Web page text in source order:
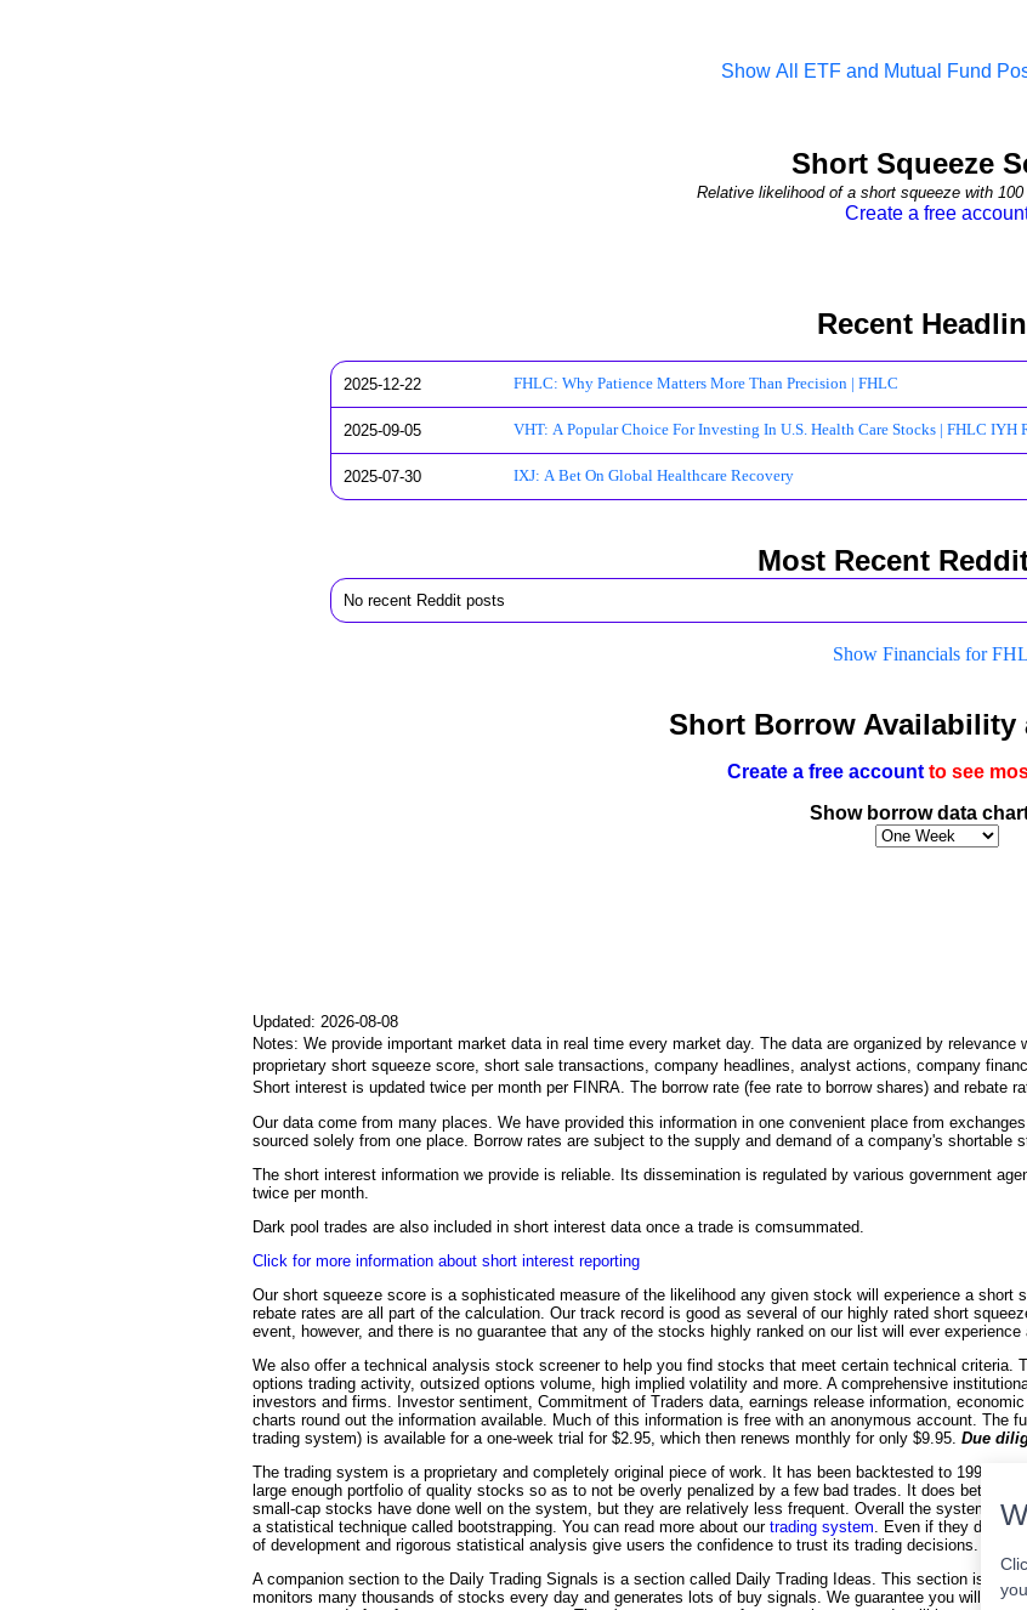
Show All ETF and Mutual Fund
Short Squeeze
Relative likelihood of a short squeeze with
Create a free
Recent
2025-12-22 FHLC: Why Patience Matters More Than Precision | FHLC
2025-09-05 VHT: A Popular Choice For Investing In U.S. Health Care Stocks | FHLC IYH
2025-07-30 IXJ: A Bet On Global Healthcare Recovery
Most Recent
No recent Reddit posts
Show Financials for
Short Borrow Availability
Create a free accountto see
Show borrow data
Updated: 2026-08-08
Notes: We provide important market data in real time every market day. The data are organized by
proprietary short squeeze score, short sale transactions, company headlines, analyst actions, company
Short interest is updated twice per month per FINRA. The borrow rate (fee rate to borrow shares) and rebate
Our data come from many places. We have provided this information in one convenient place from
sourced solely from one place. Borrow rates are subject to the supply and demand of a company's shortable
The short interest information we provide is reliable. Its dissemination is regulated by various government
twice per month.
Dark pool trades are also included in short interest data once a trade is comsummated.
Click for more information about short interest reporting
Our short squeeze score is a sophisticated measure of the likelihood any given stock will experience a
rebate rates are all part of the calculation. Our track record is good as several of our highly rated short
event, however, and there is no guarantee that any of the stocks highly ranked on our list will ever experience
We also offer a technical analysis stock screener to help you find stocks that meet certain technical criteria.
options trading activity, outsized options volume, high implied volatility and more. A comprehensive
investors and firms. Investor sentiment, Commitment of Traders data, earnings release information,
charts round out the information available. Much of this information is free with an anonymous account. The
trading system) is available for a one-week trial for $2.95, which then renews monthly for only $9.95. Due
The trading system is a proprietary and completely original piece of work. It has been backtested to 1990 for
large enough portfolio of quality stocks so as to not be overly penalized by a few bad trades. It does better
small-cap stocks have done well on the system, but they are relatively less frequent. Overall the system
a statistical technique called bootstrapping. You can read more about our trading system. Even if they don't
of development and rigorous statistical analysis give users the confidence to trust its trading decisions.
A companion section to the Daily Trading Signals is a section called Daily Trading Ideas. This section is
monitors many thousands of stocks every day and generates lots of buy signals. We guarantee you will get